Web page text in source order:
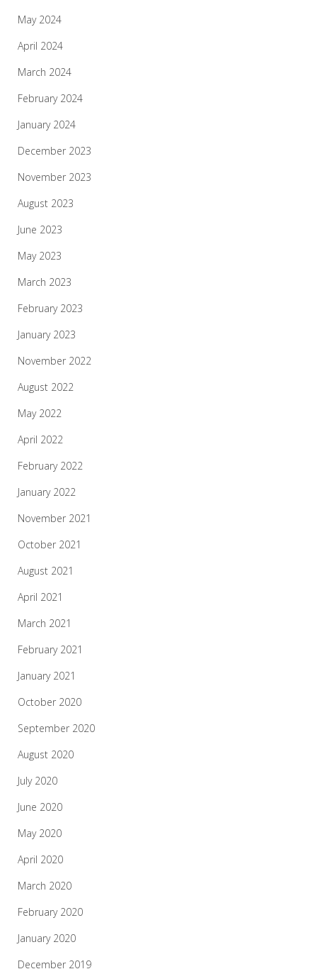
May 2024
April 2024
March 2024
February 2024
January 2024
December 2023
November 2023
August 2023
June 2023
May 2023
March 2023
February 2023
January 2023
November 2022
August 2022
May 2022
April 2022
February 2022
January 2022
November 2021
October 2021
August 2021
April 2021
March 2021
February 2021
January 2021
October 2020
September 2020
August 2020
July 2020
June 2020
May 2020
April 2020
March 2020
February 2020
January 2020
December 2019